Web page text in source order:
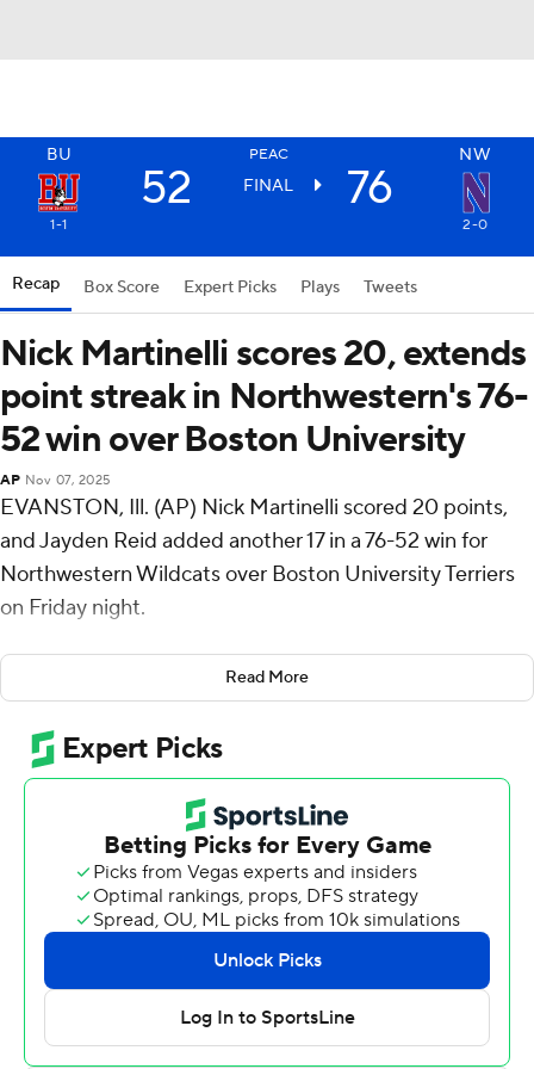
BU PEAC NW
52 FINAL 76
1-1 2-0
Recap Box Score Expert Picks Plays Tweets
Nick Martinelli scores 20, extends
point streak in Northwestern's 76-
52 win over Boston University
AP Nov 07, 2025
EVANSTON, Ill. (AP) Nick Martinelli scored 20 points,
and Jayden Reid added another 17 in a 76-52 win for
Northwestern Wildcats over Boston University Terriers
on Friday night.
Martinelli also led the Wildcats (2-0) with nine rebounds
and shot 7 for 12 from field-goal range. Martinelli has
scored 15 or more points in 20 straight games, the
longest streak of any player in the Power 4 conferences.
Reid, who transferred to Northwestern from the
University of South Florida, led the Wildcats with eight
Northwestern went on an 11-0 run in the middle of the
first half to jump ahead 19-4 with just over 10 minutes
The Terriers (1-1) ended the run off a 3-point bucket by
Read More